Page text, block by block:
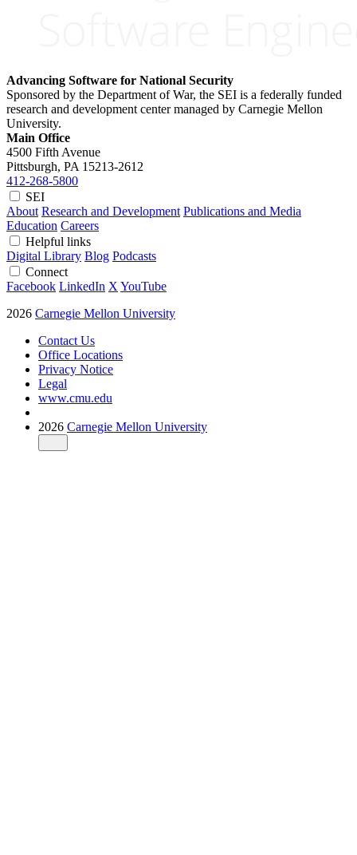
Advancing Software for National Security
Sponsored by the Department of War, the SEI is a federally funded
research and development center managed by Carnegie Mellon
University.
Main Office
4500 Fifth Avenue
Pittsburgh, PA 15213-2612
412-268-5800
SEI
About Research and Development Publications and Media
Education Careers
Helpful links
Digital Library Blog Podcasts
Connect
Facebook LinkedIn X YouTube
2026 Carnegie Mellon University
Contact Us
Office Locations
Privacy Notice
Legal
www.cmu.edu
2026 Carnegie Mellon University